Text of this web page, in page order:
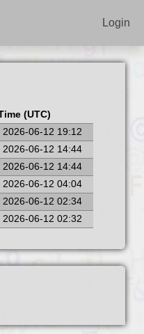
Login
(UTC)
2026-06-12 19:12
2026-06-12 14:44
2026-06-12 14:44
2026-06-12 04:04
2026-06-12 02:34
2026-06-12 02:32